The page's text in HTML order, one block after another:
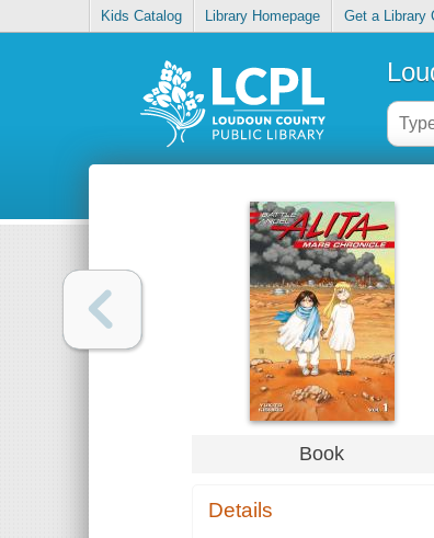
Kids Catalog Library Homepage Get a Library
Book
Details